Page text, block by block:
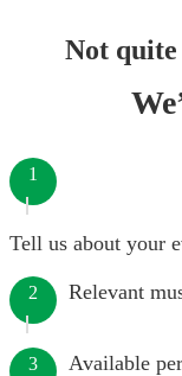
Not
1
Tell us about your
2 Relevant
3 Available